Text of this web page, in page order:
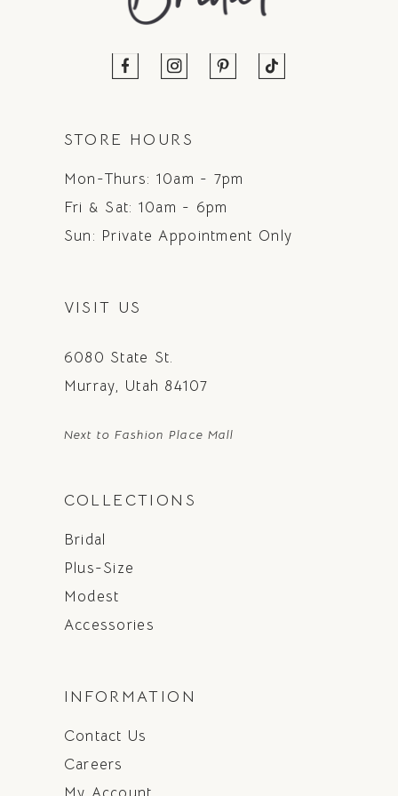
STORE HOURS
Mon-Thurs: 10am - 7pm
Fri & Sat: 10am - 6pm
Sun: Private Appointment Only
VISIT US
6080 State St.
Murray, Utah 84107
Next to Fashion Place Mall
COLLECTIONS
Bridal
Plus-Size
Modest
Accessories
INFORMATION
Contact Us
Careers